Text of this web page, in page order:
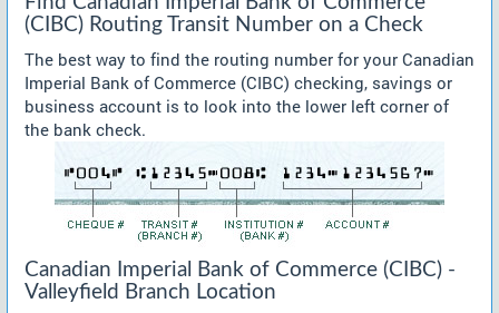
(CIBC) Routing Transit Number on a Check
The best way to find the routing number for your Canadian
Imperial Bank of Commerce (CIBC) checking, savings or
business account is to look into the lower left corner of
the bank check.
Canadian Imperial Bank of Commerce (CIBC) -
Valleyfield Branch Location